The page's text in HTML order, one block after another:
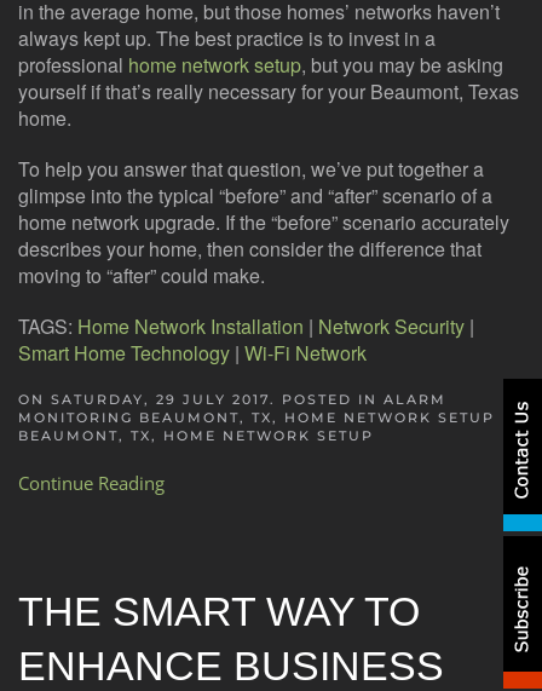
in the average home, but those homes’ networks haven’t
always kept up. The best practice is to invest in a
professional home network setup, but you may be asking
yourself if that’s really necessary for your Beaumont, Texas
home.
To help you answer that question, we’ve put together a
glimpse into the typical “before” and “after” scenario of a
home network upgrade. If the “before” scenario accurately
describes your home, then consider the difference that
moving to “after” could make.
TAGS: Home Network Installation | Network Security |
Smart Home Technology | Wi-Fi Network
ON SATURDAY, 29 JULY 2017. POSTED IN ALARM
MONITORING BEAUMONT, TX, HOME NETWORK SETUP
BEAUMONT, TX, HOME NETWORK SETUP
Continue Reading
THE SMART WAY TO
ENHANCE BUSINESS